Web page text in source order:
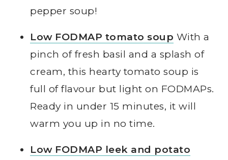
pepper soup!
Low FODMAP tomato soup With a
pinch of fresh basil and a splash of
cream, this hearty tomato soup is
full of flavour but light on FODMAPs.
Ready in under 15 minutes, it will
warm you up in no time.
Low FODMAP leek and potato